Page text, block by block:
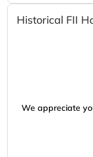
Historical FII
We appreciate